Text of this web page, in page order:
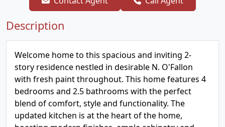
Description
Welcome home to this spacious and inviting 2-
story residence nestled in desirable N. O'Fallon
with fresh paint throughout. This home features 4
bedrooms and 2.5 bathrooms with the perfect
blend of comfort, style and functionality. The
updated kitchen is at the heart of the home,